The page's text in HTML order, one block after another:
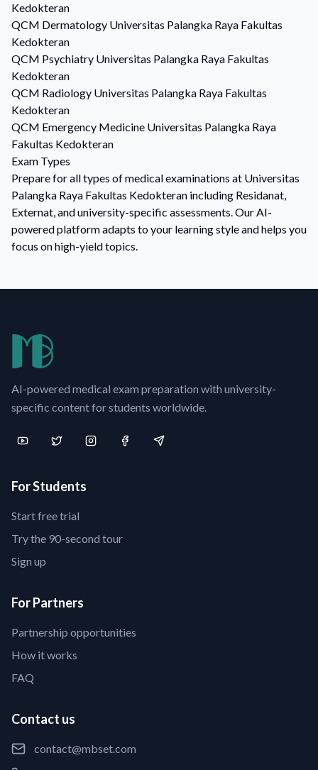
Kedokteran
QCM Dermatology Universitas Palangka Raya Fakultas
Kedokteran
QCM Psychiatry Universitas Palangka Raya Fakultas
Kedokteran
QCM Radiology Universitas Palangka Raya Fakultas
Kedokteran
QCM Emergency Medicine Universitas Palangka Raya
Fakultas Kedokteran
Exam Types
Prepare for all types of medical examinations at Universitas
Palangka Raya Fakultas Kedokteran including Residanat,
Externat, and university-specific assessments. Our AI-
powered platform adapts to your learning style and helps you
focus on high-yield topics.
AI-powered medical exam preparation with university-
specific content for students worldwide.
For Students
Start free trial
Try the 90-second tour
Sign up
For Partners
Partnership opportunities
How it works
FAQ
Contact us
contact@mbset.com